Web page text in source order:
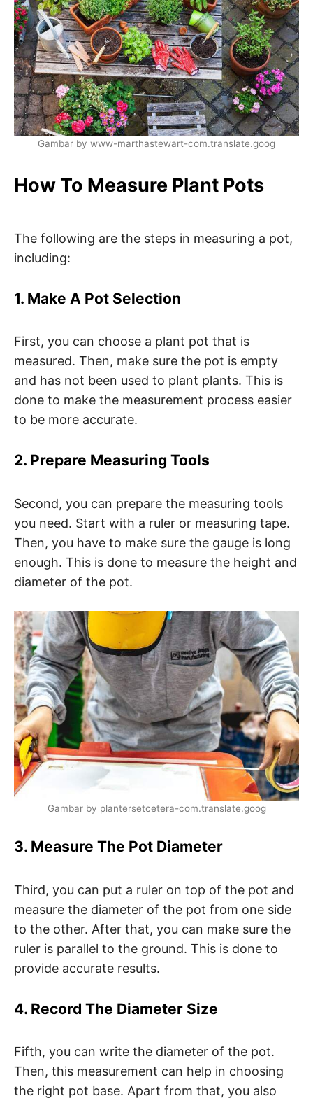
Gambar by www-marthastewart-com.translate.goog
How To Measure Plant Pots
The following are the steps in measuring a pot,
including:
1. Make A Pot Selection
First, you can choose a plant pot that is
measured. Then, make sure the pot is empty
and has not been used to plant plants. This is
done to make the measurement process easier
to be more accurate.
2. Prepare Measuring Tools
Second, you can prepare the measuring tools
you need. Start with a ruler or measuring tape.
Then, you have to make sure the gauge is long
enough. This is done to measure the height and
diameter of the pot.
Gambar by plantersetcetera-com.translate.goog
3. Measure The Pot Diameter
Third, you can put a ruler on top of the pot and
measure the diameter of the pot from one side
to the other. After that, you can make sure the
ruler is parallel to the ground. This is done to
provide accurate results.
4. Record The Diameter Size
Fifth, you can write the diameter of the pot.
Then, this measurement can help in choosing
the right pot base. Apart from that, you also